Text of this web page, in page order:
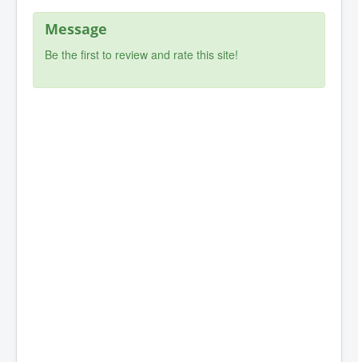
Message
Be the first to review and rate this site!